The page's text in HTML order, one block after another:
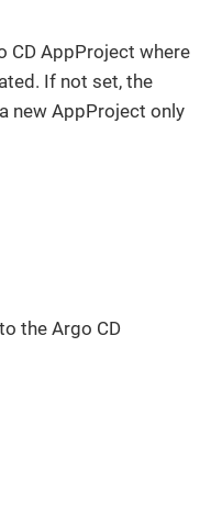
CD AppProject where
If not set, the
new AppProject only
the Argo CD